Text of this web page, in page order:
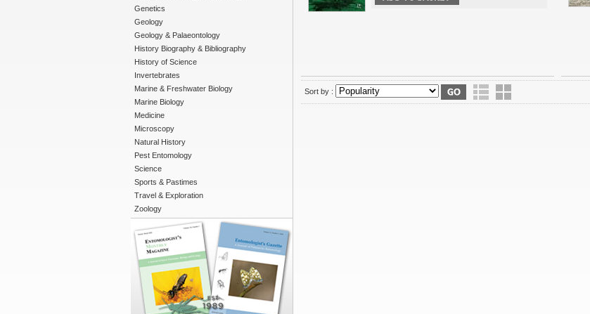
Genetics
Geology
Geology & Palaeontology
History Biography & Bibliography
History of Science
Invertebrates
Marine & Freshwater Biology
Marine Biology
Medicine
Microscopy
Natural History
Pest Entomology
Science
Sports & Pastimes
Travel & Exploration
Zoology
Sort by :